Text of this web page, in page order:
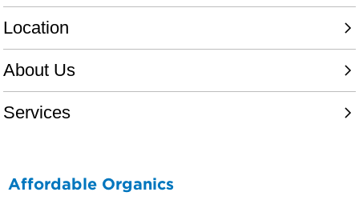
Affordable Organics